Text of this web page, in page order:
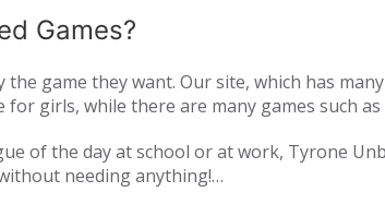
Games?
game they want. Our site, which has
girls, while there are many games such
players from all over the world. As
new games every day. We are updating
of the day at school or at work, Tyrone
needing anything!